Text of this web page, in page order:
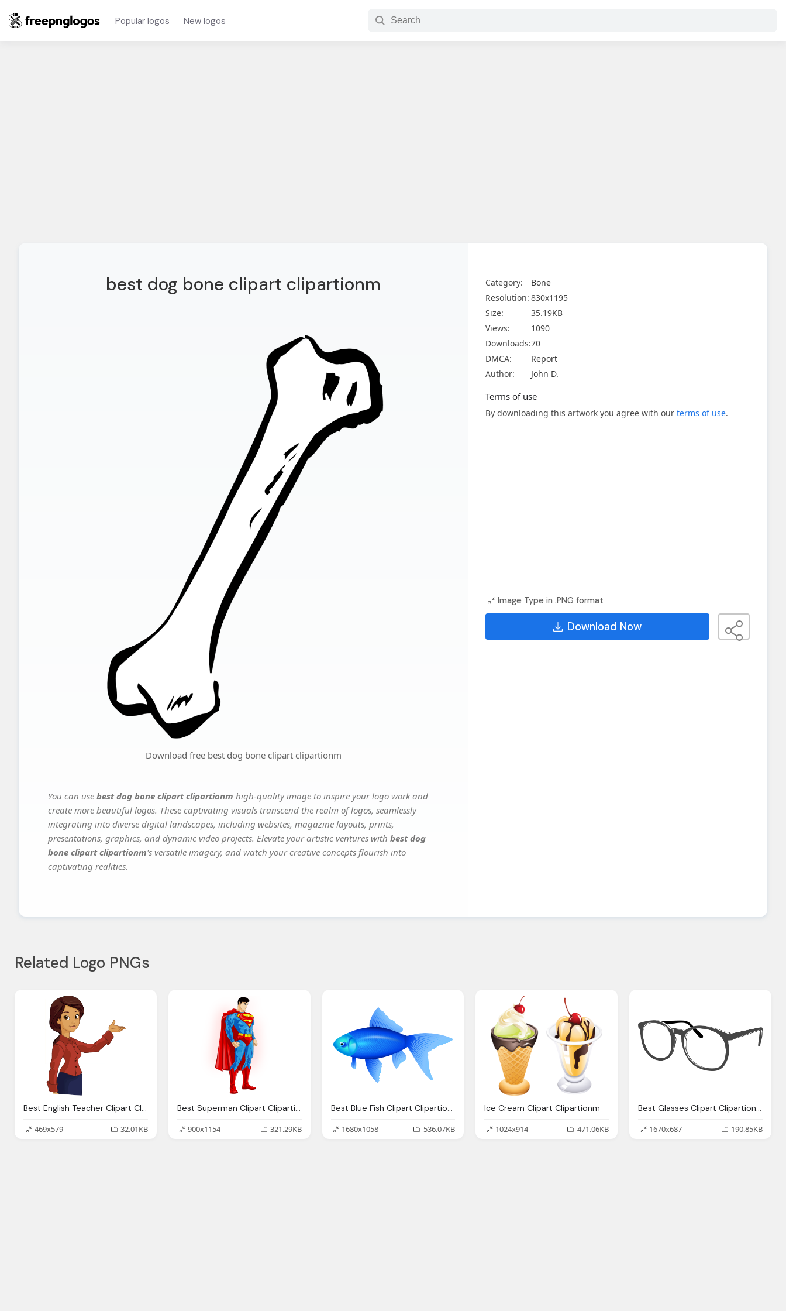
Popular logos New logos
best dog bone clipart clipartionm
Download free best dog bone clipart clipartionm
You can use best dog bone clipart clipartionm high-quality image to inspire your logo work and
create more beautiful logos. These captivating visuals transcend the realm of logos, seamlessly
integrating into diverse digital landscapes, including websites, magazine layouts, prints,
presentations, graphics, and dynamic video projects. Elevate your artistic ventures with best dog
bone clipart clipartionm's versatile imagery, and watch your creative concepts flourish into
captivating realities.
Category:
Bone
Resolution: 830x1195
Size:
35.19KB
Views:
1090
Downloads:70
DMCA:
Report
Author:
John D.
Terms of use
By downloading this artwork you agree with our terms of use.
Image Type in .PNG format
Download Now
Related Logo PNGs
469x579
32.01KB
900x1154
321.29KB
1680x1058
536.07KB
Ice Cream Clipart Clipartionm
1024x914
471.06KB
1670x687
190.85KB